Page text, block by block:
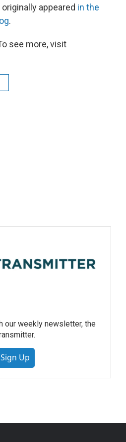
appeared in the
.
see more, visit
our weekly newsletter, the
Sign Up